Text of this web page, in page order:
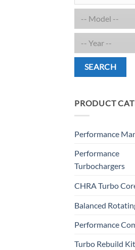
SEARCH
PRODUCT
Performance
Performance
Turbochargers
CHRA Turbo
Balanced
Performance
Turbo Rebuild